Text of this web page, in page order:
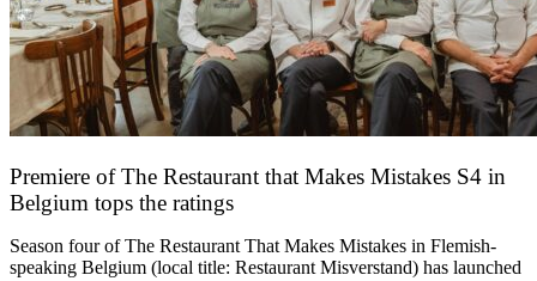
Premiere of The Restaurant that Makes Mistakes S4 in
Belgium tops the ratings
Season four of The Restaurant That Makes Mistakes in Flemish-
speaking Belgium (local title: Restaurant Misverstand) has launched